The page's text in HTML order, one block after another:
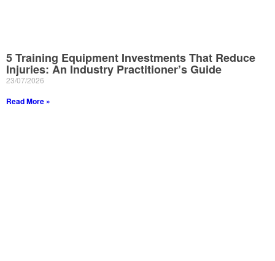
5 Training Equipment Investments That Reduce
Injuries: An Industry Practitioner’s Guide
23/07/2026
Read More »